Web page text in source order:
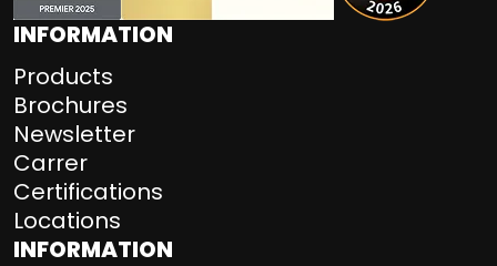
INFORMATION
Products
Brochures
Newsletter
Carrer
Certifications
Locations
INFORMATION